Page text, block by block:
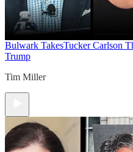
Bulwark TakesTucker Carlson
Trump
Tim Miller